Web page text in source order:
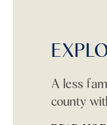
A less
county